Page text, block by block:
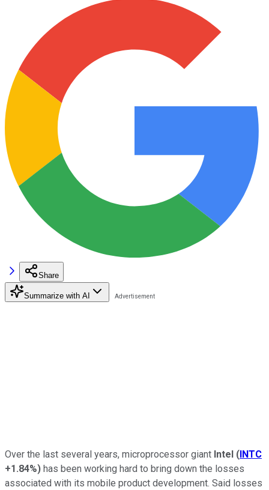
Share
Summarize with AI
Over the last several years, microprocessor giant Intel (INTC
+1.84%) has been working hard to bring down the losses
associated with its mobile product development. Said losses